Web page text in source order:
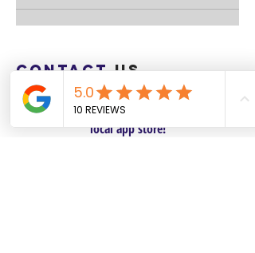
Contact us
Download the WIX Spaces App in your
local app store!